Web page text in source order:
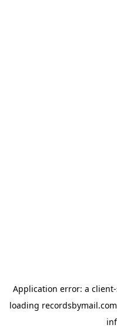
Application error: a client
loading recordsbymail.com